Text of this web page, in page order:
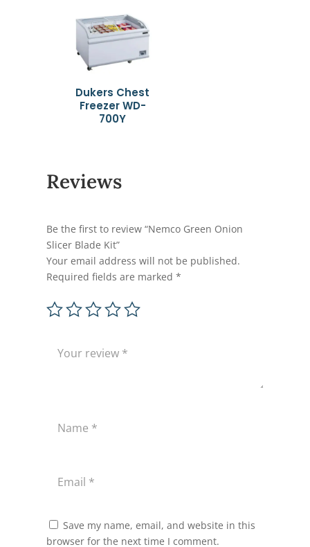
Dukers Chest
Freezer WD-
700Y
Reviews
Be the first to review “Nemco Green Onion
Slicer Blade Kit”
Your email address will not be published.
Required fields are marked*
Save my name, email, and website in this
browser for the next time I comment.